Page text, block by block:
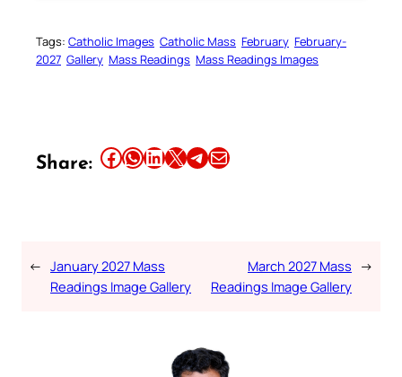
Tags: Catholic Images Catholic Mass February February-
2027 Gallery Mass Readings Mass Readings Images
Share: Share this article on Facebook Share this article on WhatsApp Share this article on LinkedIn Share this article on X Share this article on TelegramEmail this Article
← January 2027 Mass
Readings Image Gallery
March 2027 Mass
Readings Image Gallery
→